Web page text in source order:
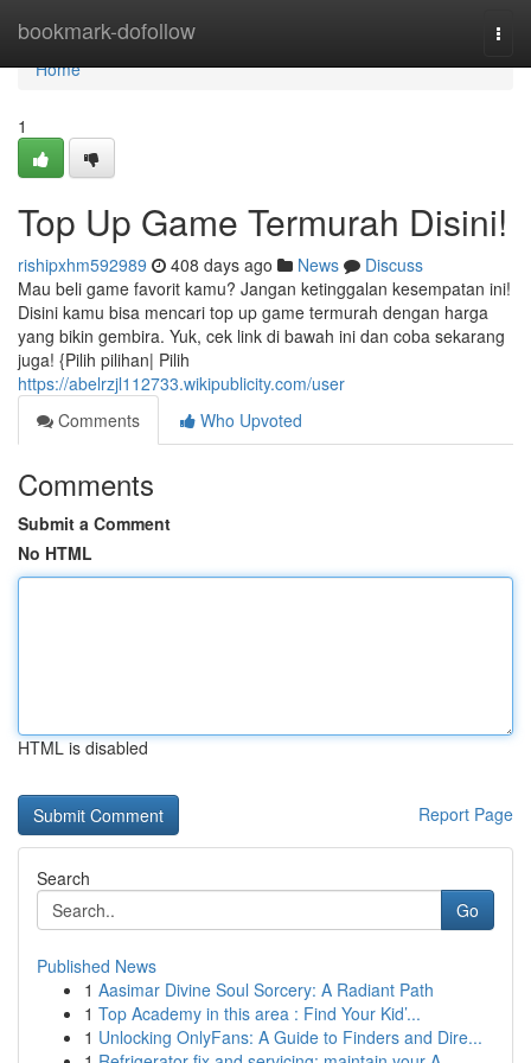
bookmark-dofollow
Home
Home
1
Top Up Game Termurah Disini!
rishipxhm592989 408 days ago News
Discuss
Mau beli game favorit kamu? Jangan ketinggalan kesempatan ini!
Disini kamu bisa mencari top up game termurah dengan harga
yang bikin gembira. Yuk, cek link di bawah ini dan coba sekarang
juga! {Pilih pilihan| Pilih
https://abelrzjl112733.wikipublicity.com/user
Comments
Who Upvoted
Comments
Submit a Comment
No HTML
HTML is disabled
Report Page
Search
Go
Published News
1 Aasimar Divine Soul Sorcery: A Radiant Path
1 Top Academy in this area : Find Your Kid’...
1 Unlocking OnlyFans: A Guide to Finders and Dire...